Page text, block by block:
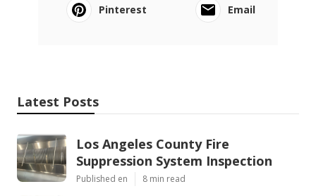
Pinterest
Email
Latest Posts
Los Angeles County Fire
Suppression System Inspection
Published en 8 min read